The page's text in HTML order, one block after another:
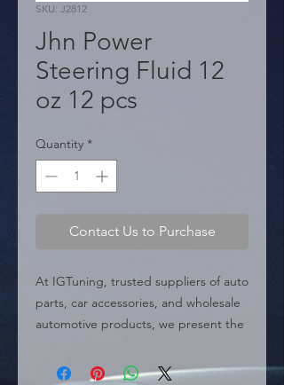
SKU: J2812
Jhn Power
Steering Fluid 12
oz 12 pcs
Quantity *
Contact Us to Purchase
At IGTuning, trusted suppliers of auto
parts, car accessories, and wholesale
automotive products, we present the
high-performance fluid designed to